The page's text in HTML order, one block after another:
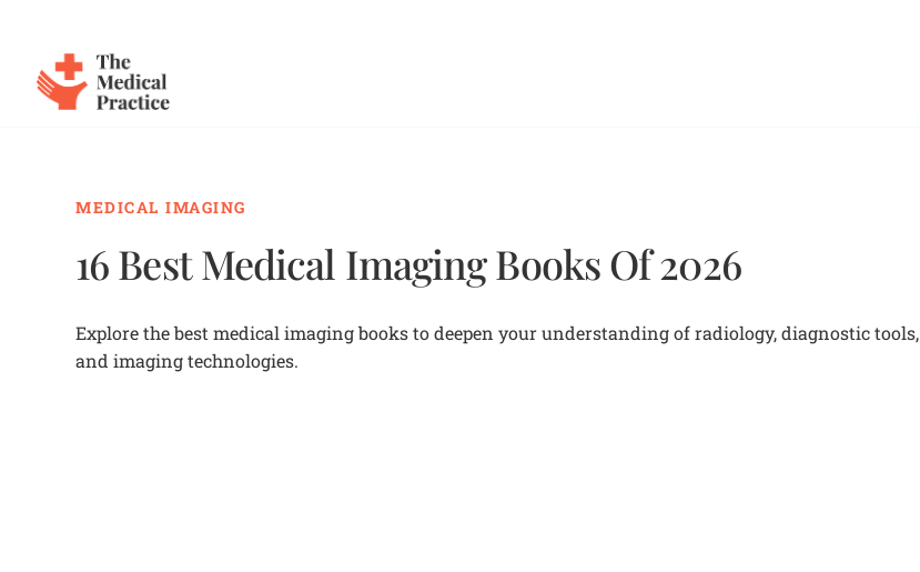
MEDICAL IMAGING
16 Best Medical Imaging Books Of 2026
Explore the best medical imaging books to deepen your understanding of radiology, diagnostic tools,
and imaging technologies.